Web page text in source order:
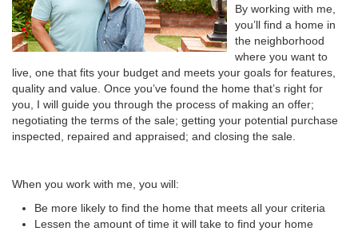
By working with me,
you’ll find a home in
the neighborhood
where you want to
live, one that fits your budget and meets your goals for features,
quality and value. Once you’ve found the home that’s right for
you, I will guide you through the process of making an offer;
negotiating the terms of the sale; getting your potential purchase
inspected, repaired and appraised; and closing the sale.
When you work with me, you will:
Be more likely to find the home that meets all your criteria
Lessen the amount of time it will take to find your home